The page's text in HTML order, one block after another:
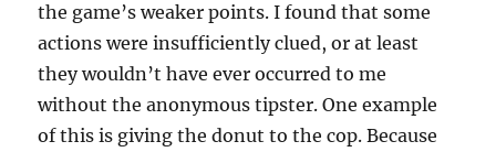
the game’s weaker points. I found that some
actions were insufficiently clued, or at least
they wouldn’t have ever occurred to me
without the anonymous tipster. One example
of this is giving the donut to the cop. Because